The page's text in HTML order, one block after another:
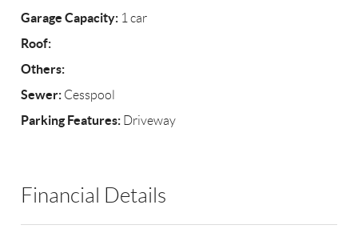
Garage Capacity: 1 car
Roof:
Others:
Sewer: Cesspool
Parking Features: Driveway
Financial Details